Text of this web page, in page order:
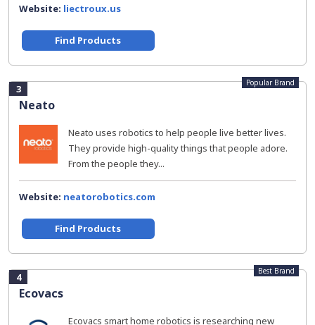
Website: liectroux.us
Find Products
3
Neato
Popular Brand
Neato uses robotics to help people live better lives.
They provide high-quality things that people adore.
From the people they...
Website: neatorobotics.com
Find Products
4
Ecovacs
Best Brand
Ecovacs smart home robotics is researching new